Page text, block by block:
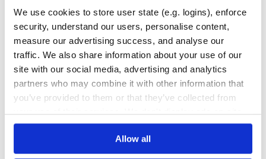
We use cookies to store user state (e.g. logins), enforce
security, understand our users, personalise content,
measure our advertising success, and analyse our
traffic. We also share information about your use of our
site with our social media, advertising and analytics
partners who may combine it with other information that
you’ve provided to them or that they’ve collected from
your use of their services. We don't display ads on-site.
Allow all
No No
38
Maintenance
60
Docs
in your own private